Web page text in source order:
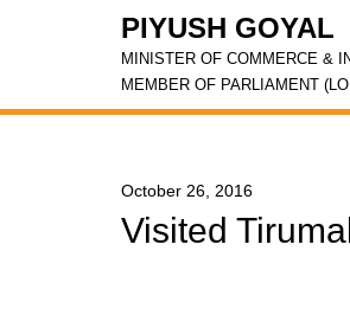
PIYUSH GOYAL
MINISTER OF COMMERCE &
MEMBER OF PARLIAMENT
October 26, 2016
Visited